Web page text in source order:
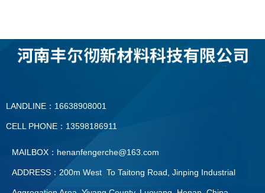
LANDLINE：16638908001
CELL PHONE：13598186911
MAILBOX：henanfengerche@163.com
ADDRESS：200m West To Taitong Road, Jinping Industrial